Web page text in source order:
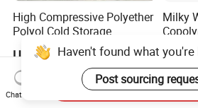
High Compressive Polyether
Polyol Cold Storage
Sandwich Panel Foam
US$1,000.00
Milky
1/
Price
Haven't found what
Post sourcing
Chat Now
Send